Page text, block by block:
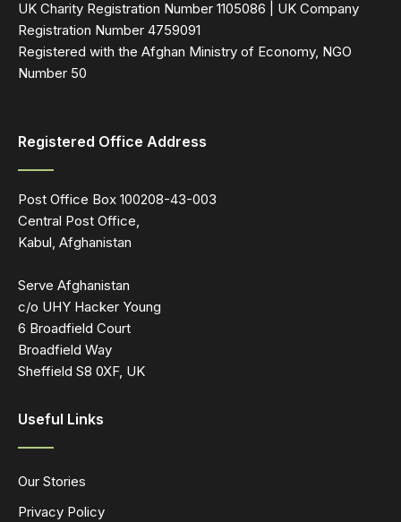
UK Charity Registration Number 1105086 | UK Company
Registration Number 4759091
Registered with the Afghan Ministry of Economy, NGO
Number 50
Registered Office Address
Post Office Box 100208-43-003
Central Post Office,
Kabul, Afghanistan
Serve Afghanistan
c/o UHY Hacker Young
6 Broadfield Court
Broadfield Way
Sheffield S8 0XF, UK
Useful Links
Our Stories
Privacy Policy